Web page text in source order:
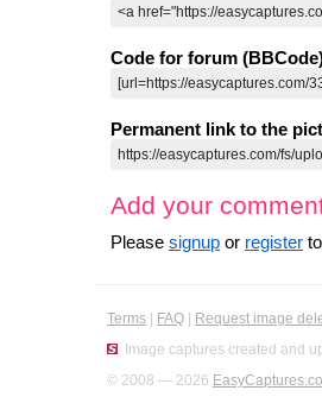
Code for forum
Permanent link to the
Add your
Please signup or register
Terms FAQ Request image
Image captures created and
© 2008 — 2026